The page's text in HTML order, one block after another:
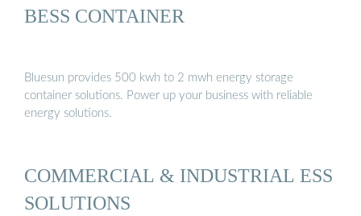
BESS CONTAINER
Bluesun provides 500 kwh to 2 mwh energy storage
container solutions. Power up your business with reliable
energy solutions.
COMMERCIAL & INDUSTRIAL ESS
SOLUTIONS